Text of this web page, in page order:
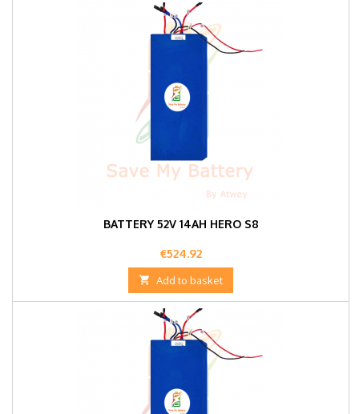
BATTERY 52V 14AH HERO S8
Price
€524.92
 Add to basket